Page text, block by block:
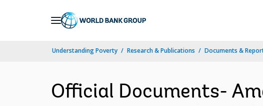
Understanding Poverty Research & Publications Documents &
Official Documents-